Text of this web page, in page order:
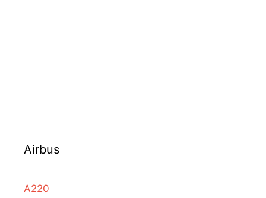
Airbus
A220